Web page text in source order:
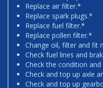
Replace air filter.*
Replace spark plugs.*
Replace fuel filter.*
Replace pollen filter.*
Change oil, filter and fit
Check fuel lines and
Check the condition
Check and top up axle
Check and top up